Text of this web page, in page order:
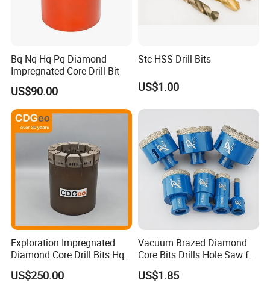
Bq Nq Hq Pq Diamond
Impregnated Core Drill Bit
US$90.00
Stc HSS Drill Bits
US$1.00
Exploration Impregnated
Diamond Core Drill Bits Hq
H W/L for Drilling Cdgeo
US$250.00
Vacuum Brazed Diamond
Core Bits Drills Hole Saw for
Porcelain Marble Granite
US$1.85